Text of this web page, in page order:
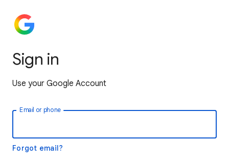
Sign in
Use your Google Account
Email or phone
Forgot email?